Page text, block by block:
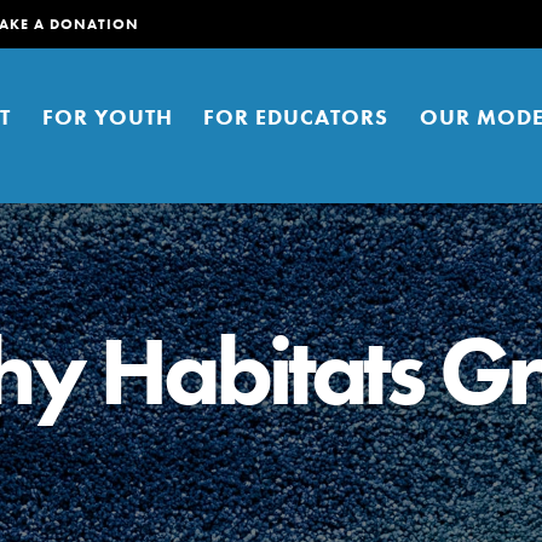
A DONATION
FOR YOUTH FOR EDUCATORS OUR
young people to affect positive
You can help build a better
Right now.
Habitats